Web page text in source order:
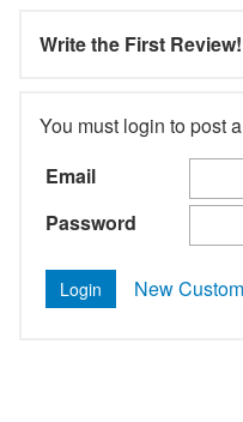
Write the First Review!
You must login to post
Email
Password
New